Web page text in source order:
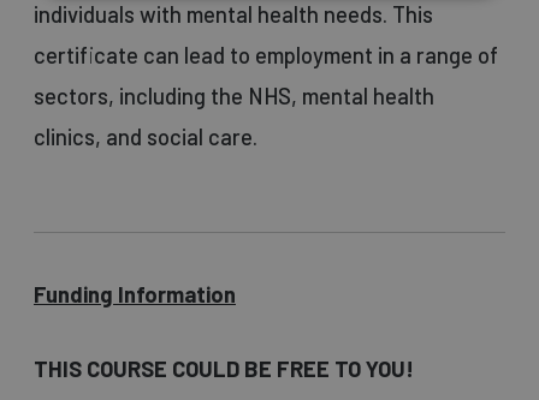
individuals with mental health needs. This
certificate can lead to employment in a range of
sectors, including the NHS, mental health
clinics, and social care.
Funding Information
THIS COURSE COULD BE FREE TO YOU!